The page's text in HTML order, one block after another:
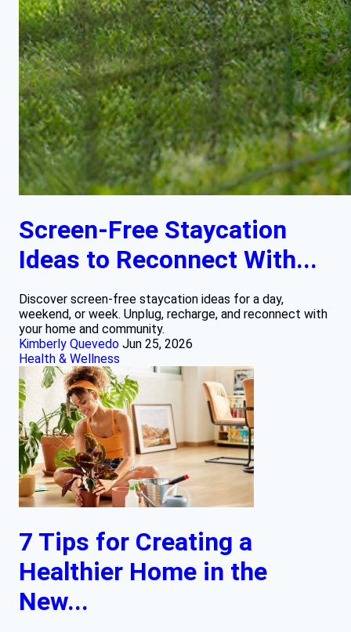
Screen-Free Staycation
Ideas to Reconnect With...
Discover screen-free staycation ideas for a day,
weekend, or week. Unplug, recharge, and reconnect with
your home and community.
Kimberly Quevedo Jun 25, 2026
Health & Wellness
7 Tips for Creating a
Healthier Home in the
New...